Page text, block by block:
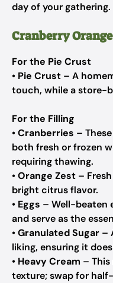
day of your gathering.
Cranberry
For the Pie Crust
• Pie Crust – A
touch, while a store-
For the Filling
•Cranberries –
both fresh or frozen
requiring thawing.
•Orange Zest –
bright citrus flavor.
• Eggs – Well-beaten
and serve as the
•Granulated Sugar –
liking, ensuring it
• Heavy Cream –
texture; swap for